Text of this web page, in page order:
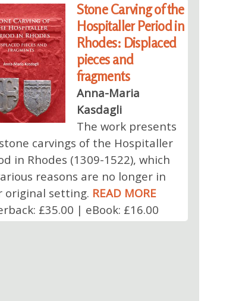
Stone Carving of the
Hospitaller Period in
Rhodes: Displaced
pieces and
fragments
Anna-Maria
Kasdagli
The work presents
carvings of the Hospitaller
in Rhodes (1309-1522), which
reasons are no longer in
original setting. READ MORE
£35.00 | eBook: £16.00